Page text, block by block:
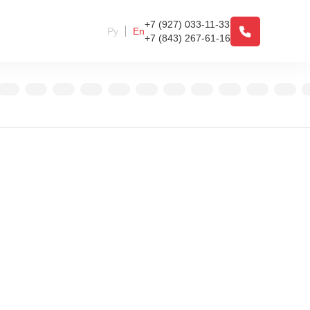
Ру En
+7 (927) 033-11-33
+7 (843) 267-61-16